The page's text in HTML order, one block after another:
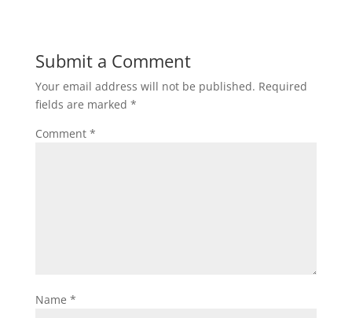
Submit a Comment
Your email address will not be published. Required
fields are marked *
Comment *
Name *